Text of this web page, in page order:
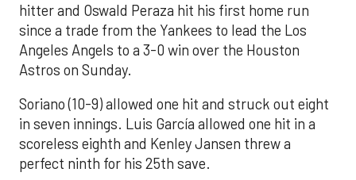
hitter and Oswald Peraza hit his first home run
since a trade from the Yankees to lead the Los
Angeles Angels to a 3-0 win over the Houston
Astros on Sunday.
Soriano (10-9) allowed one hit and struck out eight
in seven innings. Luis García allowed one hit in a
scoreless eighth and Kenley Jansen threw a
perfect ninth for his 25th save.